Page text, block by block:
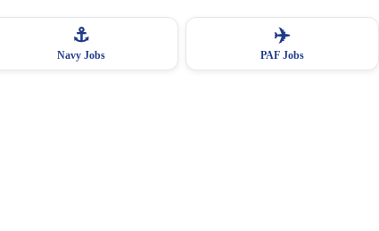
⚓
Navy Jobs
✈️
PAF Jobs